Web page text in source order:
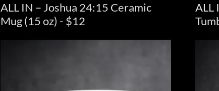
ALL IN – Joshua 24:15 Ceramic
Mug (15 oz) - $12
ALL